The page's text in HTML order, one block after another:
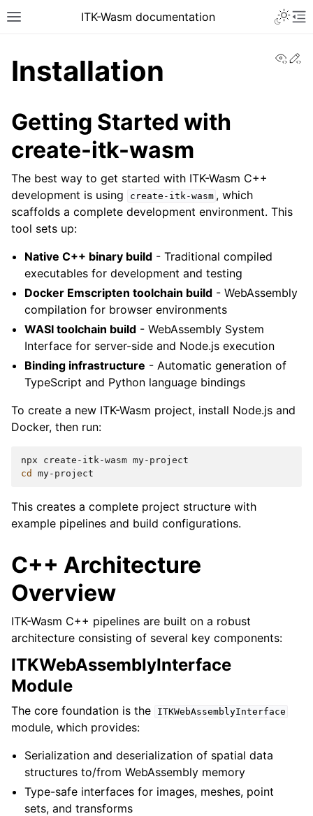
ITK-Wasm documentation
Installation
Getting Started with
create-itk-wasm
The best way to get started with ITK-Wasm C++
development is using
create-itk-wasm , which
scaffolds a complete development environment. This
tool sets up:
Native C++ binary build - Traditional compiled
executables for development and testing
Docker Emscripten toolchain build - WebAssembly
compilation for browser environments
WASI toolchain build - WebAssembly System
Interface for server-side and Node.js execution
Binding infrastructure - Automatic generation of
TypeScript and Python language bindings
To create a new ITK-Wasm project, install Node.js and
Docker, then run:
npx create-itk-wasm
cd
This creates a complete project structure with
example pipelines and build configurations.
C++ Architecture
Overview
ITK-Wasm C++ pipelines are built on a robust
architecture consisting of several key components:
ITKWebAssemblyInterface
Module
The core foundation is the ITKWebAssemblyInterface
module, which provides:
Serialization and deserialization of spatial data
structures to/from WebAssembly memory
Type-safe interfaces for images, meshes, point
sets, and transforms